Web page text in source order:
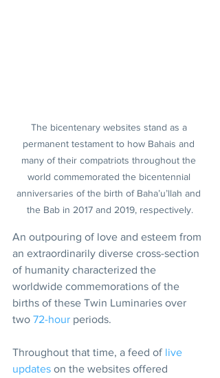
The bicentenary websites stand as a
permanent testament to how Bahais and
many of their compatriots throughout the
world commemorated the bicentennial
anniversaries of the birth of Baha’u’llah and
the Bab in 2017 and 2019, respectively.
An outpouring of love and esteem from
an extraordinarily diverse cross-section
of humanity characterized the
worldwide commemorations of the
births of these Twin Luminaries over
two 72-hour periods.
Throughout that time, a feed of live
updates on the websites offered